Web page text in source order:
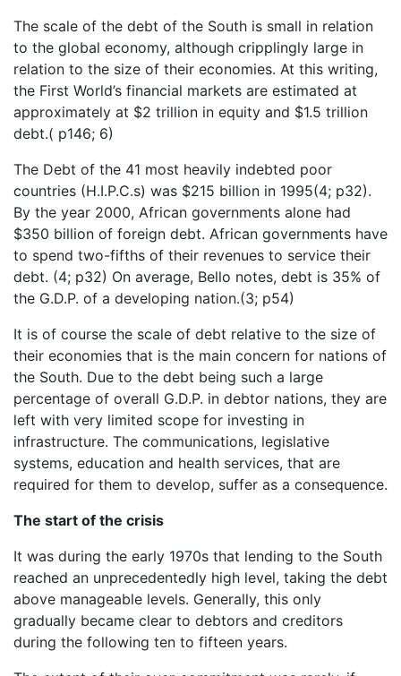
The scale of the debt of the South is small in relation
to the global economy, although cripplingly large in
relation to the size of their economies. At this writing,
the First World’s financial markets are estimated at
approximately at $2 trillion in equity and $1.5 trillion
debt.( p146; 6)
The Debt of the 41 most heavily indebted poor
countries (H.I.P.C.s) was $215 billion in 1995(4; p32).
By the year 2000, African governments alone had
$350 billion of foreign debt. African governments have
to spend two-fifths of their revenues to service their
debt. (4; p32) On average, Bello notes, debt is 35% of
the G.D.P. of a developing nation.(3; p54)
It is of course the scale of debt relative to the size of
their economies that is the main concern for nations of
the South. Due to the debt being such a large
percentage of overall G.D.P. in debtor nations, they are
left with very limited scope for investing in
infrastructure. The communications, legislative
systems, education and health services, that are
required for them to develop, suffer as a consequence.
The start of the crisis
It was during the early 1970s that lending to the South
reached an unprecedentedly high level, taking the debt
above manageable levels. Generally, this only
gradually became clear to debtors and creditors
during the following ten to fifteen years.